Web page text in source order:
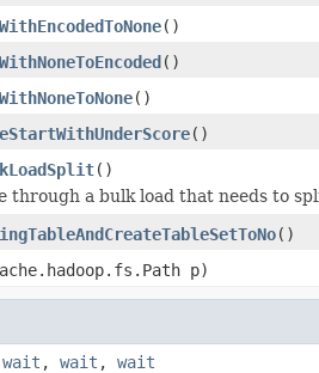
()
()
()
()
()
through a bulk load that needs to
()
p)
wait , wait , wait